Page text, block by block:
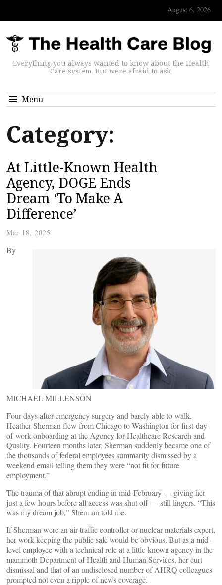
August 6, 2026
Everything you always wanted to know about the Health
Care system. But were afraid to ask.
Menu
Category:
At Little-Known Health
Agency, DOGE Ends
Dream ‘To Make A
Difference’
Mar 18, 2025
By
MICHAEL MILLENSON
Four days after emergency surgery and barely able to walk,
Heather Sherman flew from Chicago to Washington for first-day-
of-work onboarding at the Agency for Healthcare Research and
Quality. Fourteen months later, Sherman suddenly became one of
the thousands of federal employees summarily dismissed by a
weekend email telling them they were “not fit for future
employment.”
The trauma of that abrupt ending in mid-February — giving her
just a few hours before all access was shut off — still lingers. “This
was my dream job,” Sherman told me.
If Sherman were an air traffic controller or nuclear materials expert,
her work keeping the public safe would be obvious. But as a mid-
level employee with a technical role at a little-known agency in the
mammoth Department of Health and Human Services, her curt
dismissal and that of an undisclosed number of AHRQ colleagues
prompted not even a ripple of news coverage.